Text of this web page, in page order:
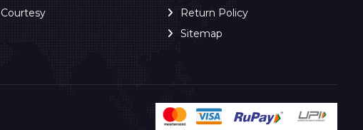
Courtesy
Return Policy
Sitemap